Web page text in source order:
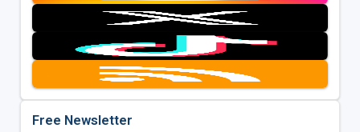
Free Newsletter